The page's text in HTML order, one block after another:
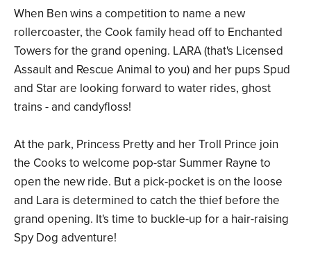
When Ben wins a competition to name a new
rollercoaster, the Cook family head off to Enchanted
Towers for the grand opening. LARA (that's Licensed
Assault and Rescue Animal to you) and her pups Spud
and Star are looking forward to water rides, ghost
trains - and candyfloss!
At the park, Princess Pretty and her Troll Prince join
the Cooks to welcome pop-star Summer Rayne to
open the new ride. But a pick-pocket is on the loose
and Lara is determined to catch the thief before the
grand opening. It's time to buckle-up for a hair-raising
Spy Dog adventure!